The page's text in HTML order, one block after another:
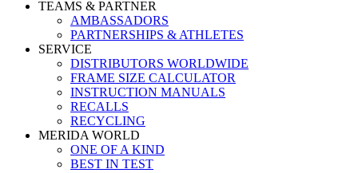
TEAMS & PARTNER
AMBASSADORS
PARTNERSHIPS & ATHLETES
SERVICE
DISTRIBUTORS WORLDWIDE
FRAME SIZE CALCULATOR
INSTRUCTION MANUALS
RECALLS
RECYCLING
MERIDA WORLD
ONE OF A KIND
BEST IN TEST